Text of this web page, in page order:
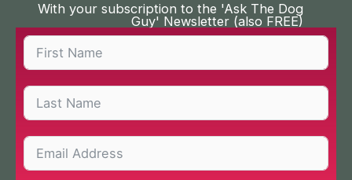
With your subscription to the 'Ask The Dog
Guy' Newsletter (also FREE)